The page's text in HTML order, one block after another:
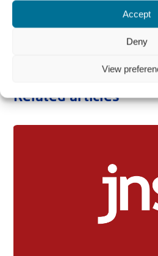
Accept
Deny
View
Related articles